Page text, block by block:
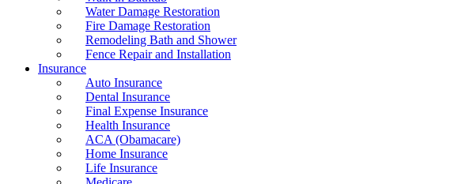
Water Damage Restoration
Fire Damage Restoration
Remodeling Bath and Shower
Fence Repair and Installation
Insurance
Auto Insurance
Dental Insurance
Final Expense Insurance
Health Insurance
ACA (Obamacare)
Home Insurance
Life Insurance